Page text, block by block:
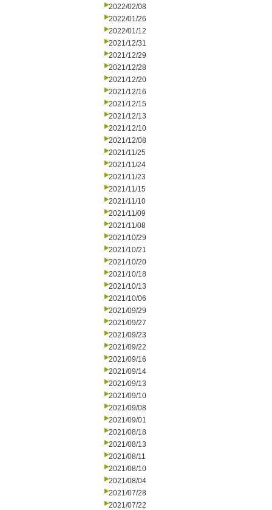
2022/02/08
2022/01/26
2022/01/12
2021/12/31
2021/12/29
2021/12/28
2021/12/20
2021/12/16
2021/12/15
2021/12/13
2021/12/10
2021/12/08
2021/11/25
2021/11/24
2021/11/23
2021/11/15
2021/11/10
2021/11/09
2021/11/08
2021/10/29
2021/10/21
2021/10/20
2021/10/18
2021/10/13
2021/10/06
2021/09/29
2021/09/27
2021/09/23
2021/09/22
2021/09/16
2021/09/14
2021/09/13
2021/09/10
2021/09/08
2021/09/01
2021/08/18
2021/08/13
2021/08/11
2021/08/10
2021/08/04
2021/07/28
2021/07/22